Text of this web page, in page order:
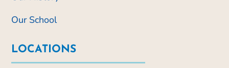
Our School
LOCATIONS